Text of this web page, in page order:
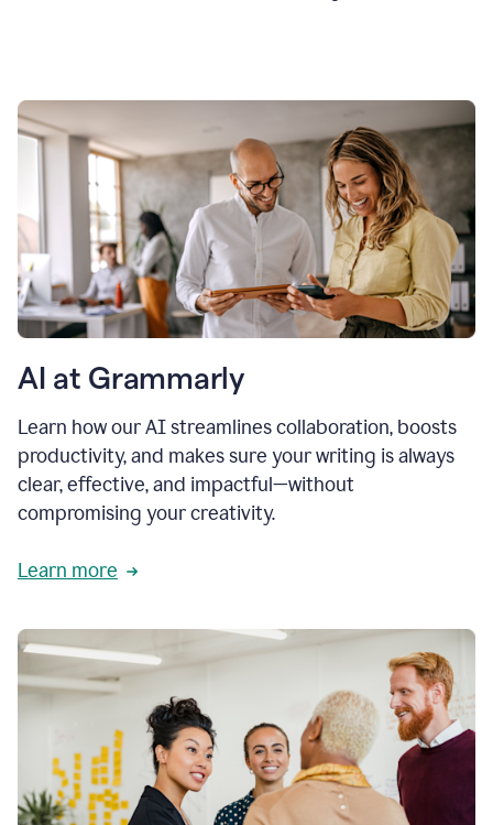
AI at Grammarly
Learn how our AI streamlines collaboration, boosts
productivity, and makes sure your writing is always
clear, effective, and impactful—without
compromising your creativity.
Learn more